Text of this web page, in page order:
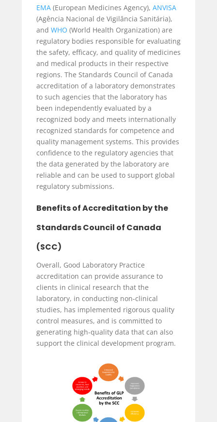
EMA(European Medicines Agency), ANVISA
(Agência Nacional de Vigilância Sanitária),
and WHO (World Health Organization) are
regulatory bodies responsible for evaluating
the safety, efficacy, and quality of medicines
and medical products in their respective
regions. The Standards Council of Canada
accreditation of a laboratory demonstrates
to such agencies that the laboratory has
been independently evaluated by a
recognized body and meets internationally
recognized standards for competence and
quality management systems. This provides
confidence to the regulatory agencies that
the data generated by the laboratory are
reliable and can be used to support global
regulatory submissions.
Benefits of Accreditation by the
Standards Council of Canada
(SCC)
Overall, Good Laboratory Practice
accreditation can provide assurance to
clients in clinical research that the
laboratory, in conducting non-clinical
studies, has implemented rigorous quality
control measures, and is committed to
generating high-quality data that can also
support the clinical development program.